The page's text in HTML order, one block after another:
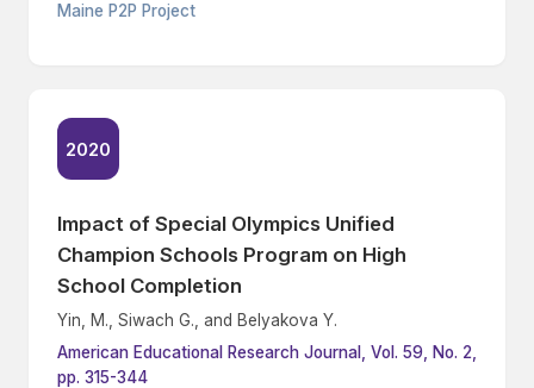
Maine P2P Project
2020
Impact of Special Olympics Unified
Champion Schools Program on High
School Completion
Yin, M., Siwach G., and Belyakova Y.
American Educational Research Journal, Vol. 59, No. 2,
pp. 315-344